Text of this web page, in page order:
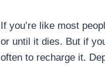
If you’re like most
or until it dies. But if
often to recharge it.